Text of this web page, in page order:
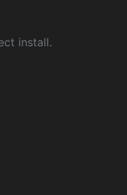
install.